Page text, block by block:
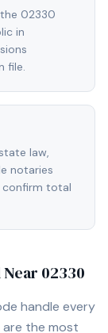
02330
in
file.
law,
notaries
confirm total
02330
handle every
the most